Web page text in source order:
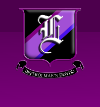
Skip to content ↓